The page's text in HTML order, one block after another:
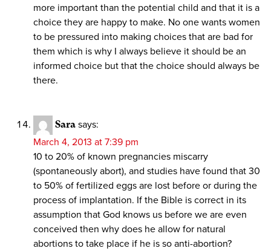
more important than the potential child and that it is a
choice they are happy to make. No one wants women
to be pressured into making choices that are bad for
them which is why I always believe it should be an
informed choice but that the choice should always be
there.
Sara says:
March 4, 2013 at 7:39 pm
10 to 20% of known pregnancies miscarry
(spontaneously abort), and studies have found that 30
to 50% of fertilized eggs are lost before or during the
process of implantation. If the Bible is correct in its
assumption that God knows us before we are even
conceived then why does he allow for natural
abortions to take place if he is so anti-abortion?